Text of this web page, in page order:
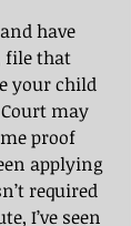
have
file that
your child
may
proof
applying
required
I’ve seen